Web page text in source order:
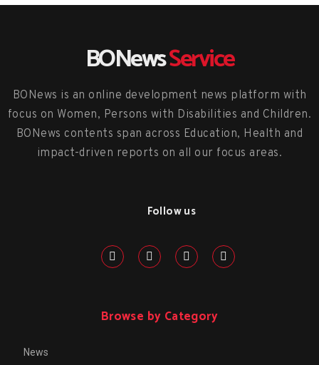
BONewsService
BONews is an online development news platform with
focus on Women, Persons with Disabilities and Children.
BONews contents span across Education, Health and
impact-driven reports on all our focus areas.
Follow us
Browse by Category
News